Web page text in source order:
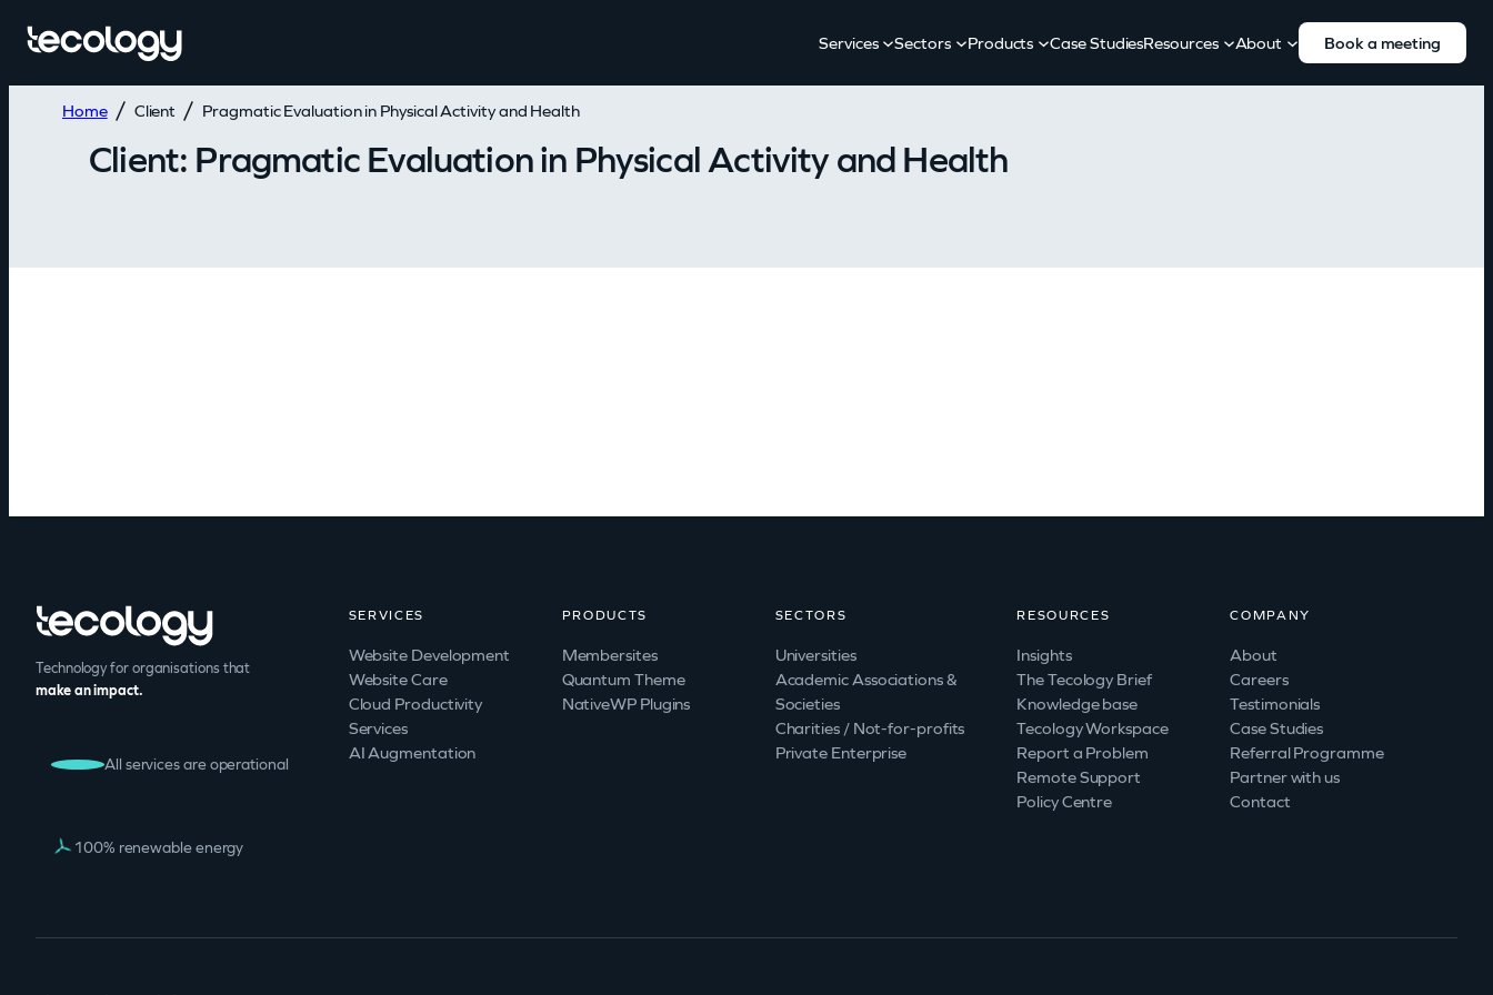
Services Sectors Products Case StudiesResources About Book a meeting
Home Client Pragmatic Evaluation in Physical Activity and Health
Client: Pragmatic Evaluation in Physical Activity and Health
Technology for organisations that
make an impact.
All services are operational
100% renewable energy
SERVICES
Website Development
Website Care
Cloud Productivity
Services
AI Augmentation
PRODUCTS
Membersites
Quantum Theme
NativeWP Plugins
SECTORS
Universities
Academic Associations &
Societies
Charities / Not-for-profits
Private Enterprise
RESOURCES
Insights
The Tecology Brief
Knowledge base
Tecology Workspace
Report a Problem
Remote Support
Policy Centre
COMPANY
About
Careers
Testimonials
Case Studies
Referral Programme
Partner with us
Contact